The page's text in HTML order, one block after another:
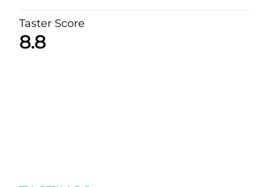
Taster Score
8.8